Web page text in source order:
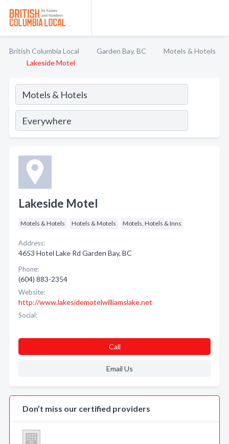
British Columbia Local Garden Bay, BC
Motels & Hotels
Lakeside Motel
Lakeside Motel
Motels & Hotels Hotels & Motels Motels, Hotels & Inns
Address:
4653 Hotel Lake Rd Garden Bay, BC
Phone:
(604) 883-2354
Website:
http://www.lakesidemotelwilliamslake.net
Social:
Call
Email Us
Don’t miss our certified providers